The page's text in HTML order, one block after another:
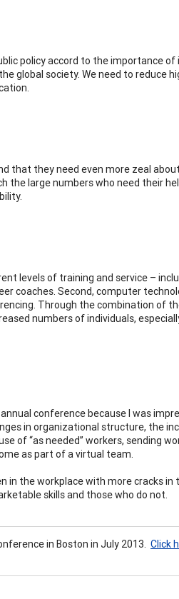
policy accord to the importance
global society. We need to reduce
that they need even more zeal
the large numbers who need their
levels of training and service –
coaches. Second, computer
Through the combination of
numbers of individuals,
conference because I was
in organizational structure, the
of “as needed” workers, sending
as part of a virtual team.
the workplace with more cracks in
skills and those who do not.
in Boston in July 2013. Click